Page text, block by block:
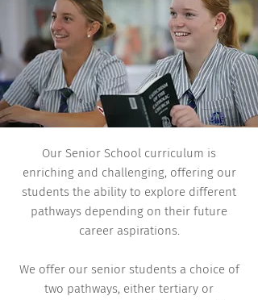
Our Senior School curriculum is
enriching and challenging, offering our
students the ability to explore different
pathways depending on their future
career aspirations.
We offer our senior students a choice of
two pathways, either tertiary or